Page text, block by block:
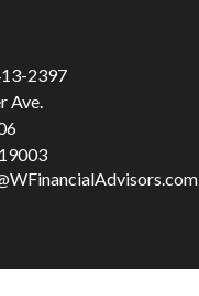
2397
Ave.
19003